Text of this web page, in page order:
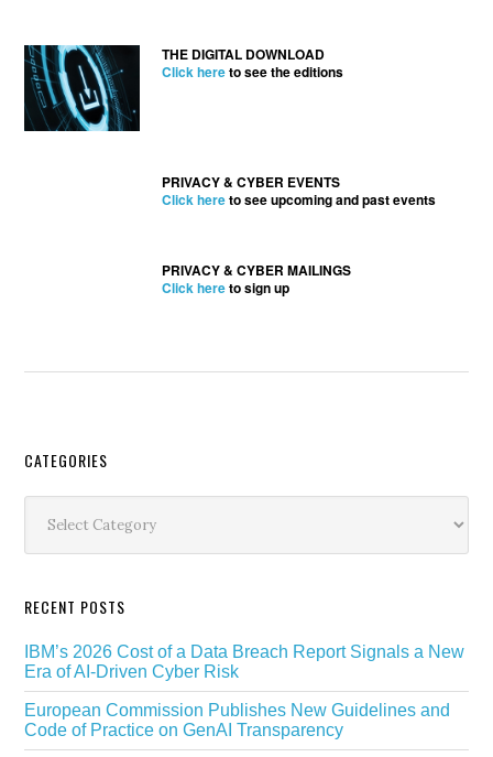
THE DIGITAL DOWNLOAD
Click hereto see the editions
PRIVACY & CYBER EVENTS
Click hereto see upcoming and past events
PRIVACY & CYBER MAILINGS
Click hereto sign up
Secondary
Sidebar
CATEGORIES
RECENT POSTS
IBM’s 2026 Cost of a Data Breach Report Signals a New
Era of AI-Driven Cyber Risk
European Commission Publishes New Guidelines and
Code of Practice on GenAI Transparency